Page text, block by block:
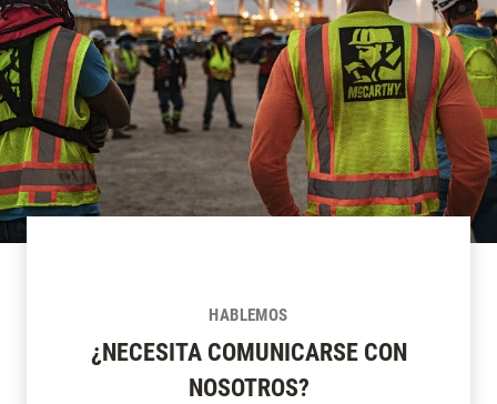
HABLEMOS
¿NECESITA COMUNICARSE CON
NOSOTROS?